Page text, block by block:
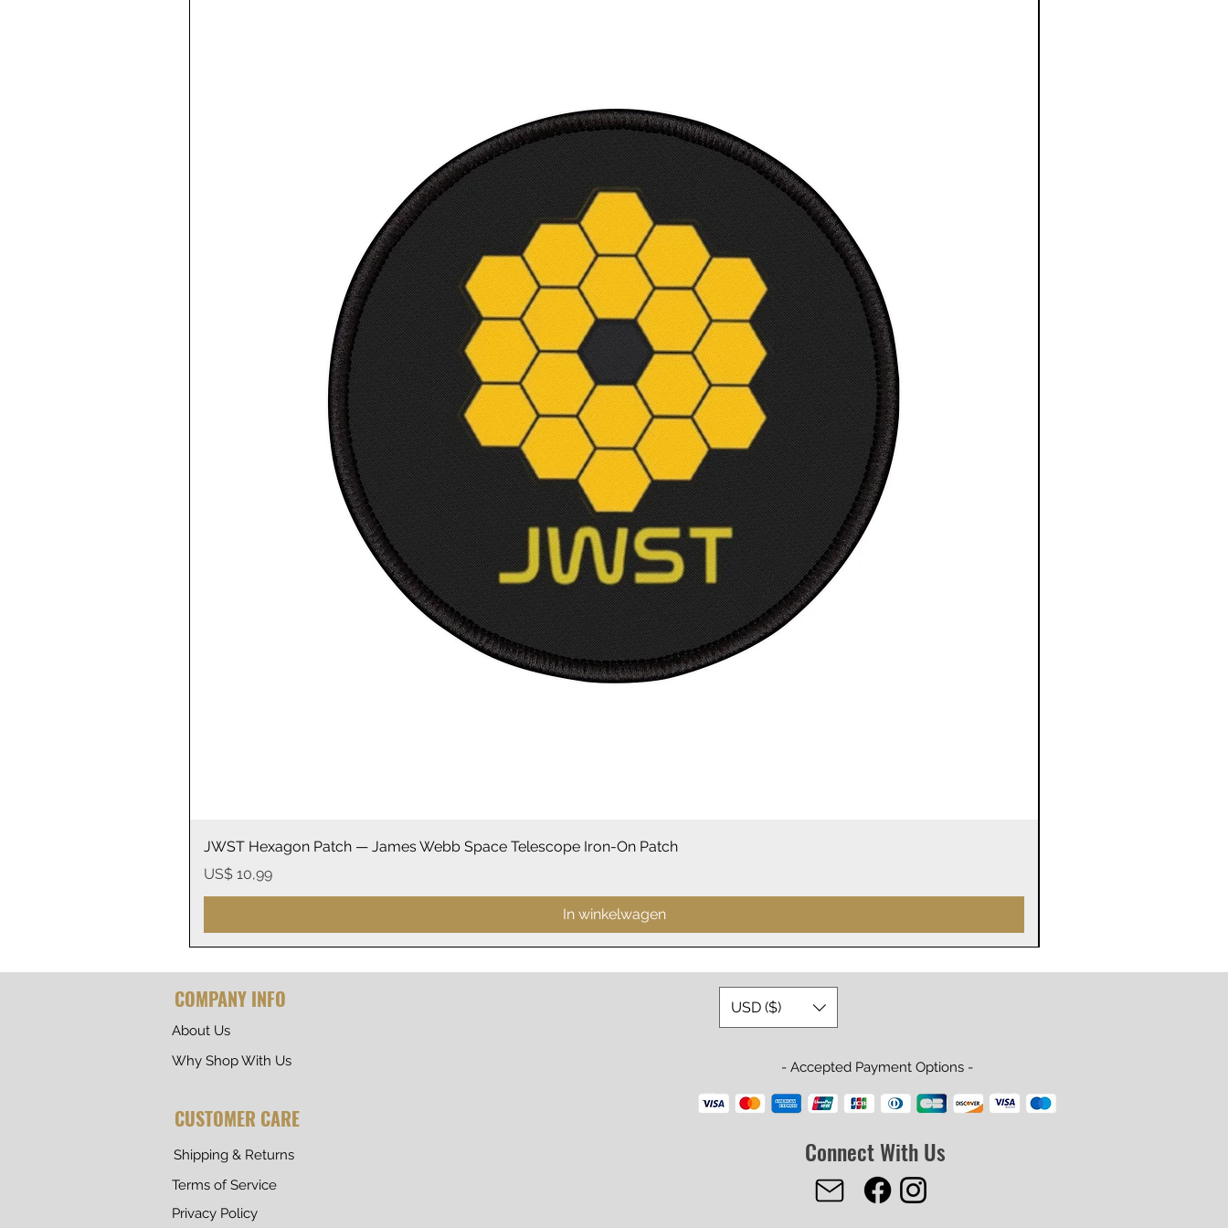
Snel overzicht
JWST Hexagon Patch — James Webb Space Telescope Iron-On Patch
Prijs
US$ 10,99
In winkelwagen
About Us
Why Shop With Us
COMPANY INFO
CUSTOMER CARE
Shipping & Returns
Terms of Service
Privacy Policy
USD ($)
- Accepted Payment Options -
Connect With Us